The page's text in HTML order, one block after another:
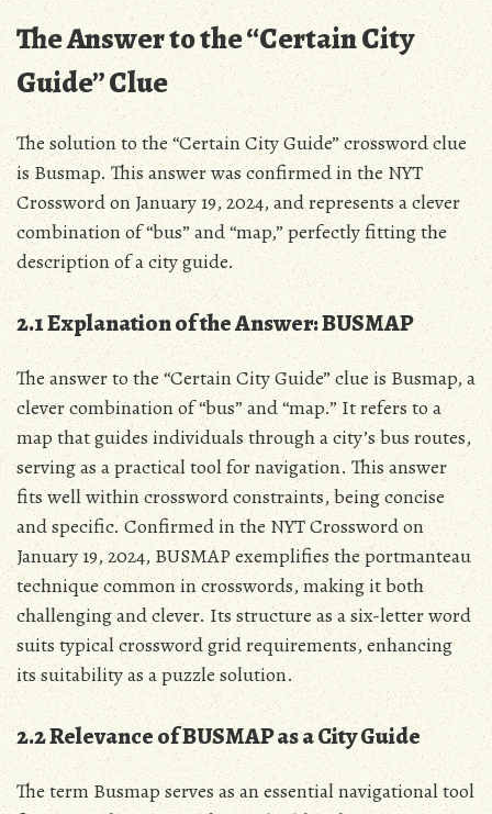
The Answer to the “Certain City
Guide” Clue
The solution to the “Certain City Guide” crossword clue
is Busmap. This answer was confirmed in the NYT
Crossword on January 19, 2024, and represents a clever
combination of “bus” and “map,” perfectly fitting the
description of a city guide.
2.1 Explanation of the Answer: BUSMAP
The answer to the “Certain City Guide” clue is Busmap, a
clever combination of “bus” and “map.” It refers to a
map that guides individuals through a city’s bus routes,
serving as a practical tool for navigation. This answer
fits well within crossword constraints, being concise
and specific. Confirmed in the NYT Crossword on
January 19, 2024, BUSMAP exemplifies the portmanteau
technique common in crosswords, making it both
challenging and clever. Its structure as a six-letter word
suits typical crossword grid requirements, enhancing
its suitability as a puzzle solution.
2.2 Relevance of BUSMAP as a City Guide
The term Busmap serves as an essential navigational tool